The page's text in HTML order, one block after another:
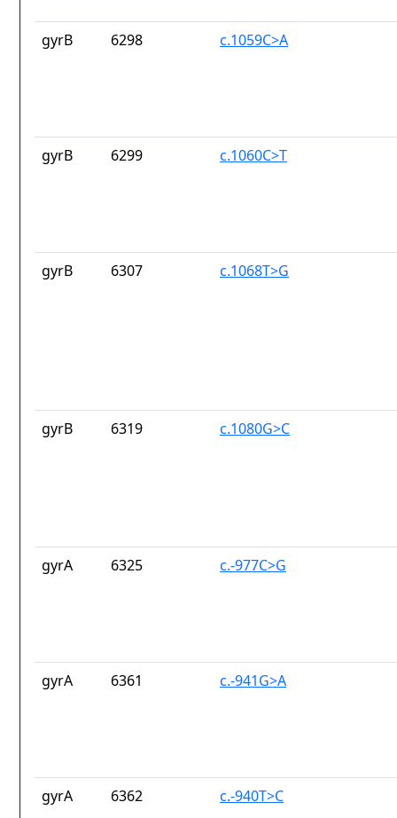
gyrB 6298 c.1059C>A
gyrB 6299 c.1060C>T
gyrB 6307 c.1068T>G
gyrB 6319 c.1080G>C
gyrA 6325 c.-977C>G
gyrA 6361 c.-941G>A
gyrA 6362 c.-940T>C